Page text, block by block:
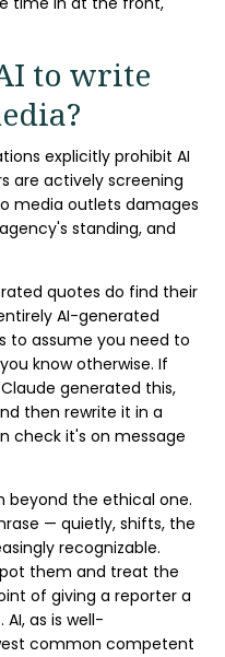
to write
explicitly prohibitAI
are actively screening
media outlets damages
standing, and
quotes do find their
AI-generated
to assume you need to
know otherwise. If
Claude generated this,
then rewrite it in a
check it's on message
beyond the ethical one.
— quietly, shifts, the
recognizable.
them and treat the
of giving a reporter a
as is well-
common competent